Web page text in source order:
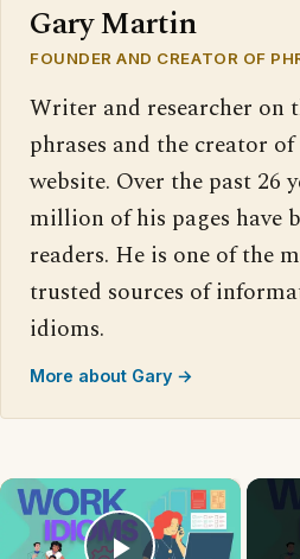
Gary Martin
FOUNDER AND CREATOR OF
Writer and researcher on
phrases and the creator
website. Over the past 26
million of his pages have
readers. He is one of the
trusted sources of
idioms.
More about Gary →
×